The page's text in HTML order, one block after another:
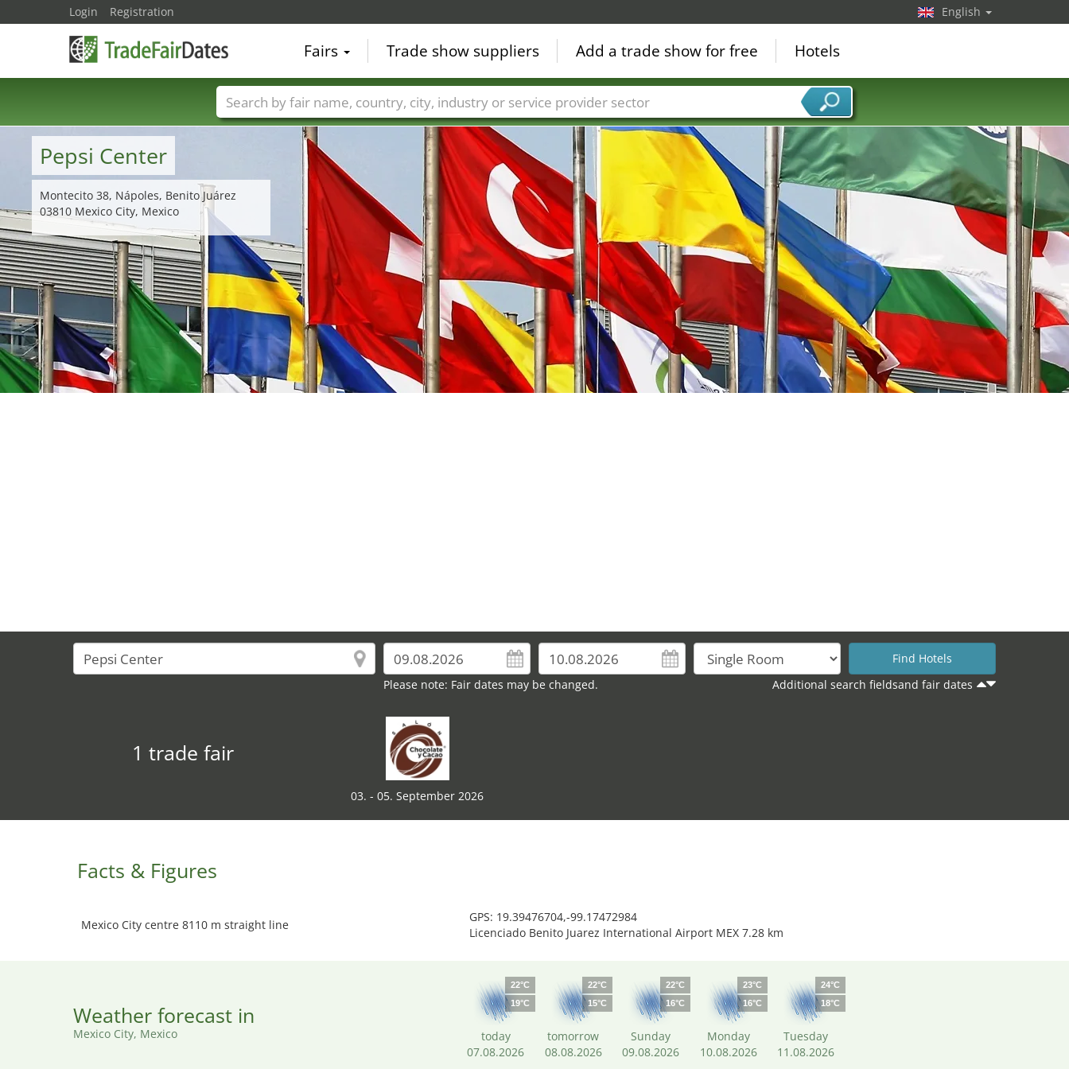
Pepsi Center
Montecito 38, Nápoles, Benito Juárez
03810 Mexico City, Mexico
Please note: Fair dates may be changed. Additional search fieldsand fair dates
1 trade fair
03. - 05. September 2026
Facts & Figures
Mexico City centre 8110 m straight line
GPS: 19.39476704,-99.17472984
Licenciado Benito Juarez International Airport MEX 7.28 km
Weather forecast in
Mexico City, Mexico
22°C
19°C
today
07.08.2026
22°C
15°C
tomorrow
08.08.2026
22°C
16°C
Sunday
09.08.2026
23°C
16°C
Monday
10.08.2026
24°C
18°C
Tuesday
11.08.2026
Login Registration English
Fairs Trade show suppliers Add a trade show for free Hotels
Trade fair names Countries Cities Fair sectors Service provider sectors